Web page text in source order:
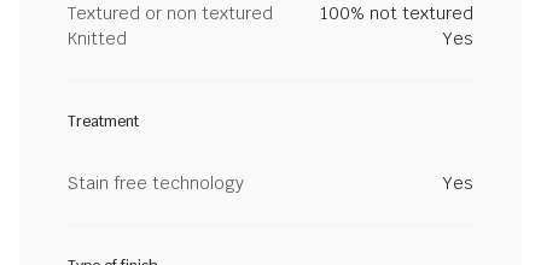
Textured or non textured
100% not textured
Knitted
Yes
Treatment
Stain free technology Yes